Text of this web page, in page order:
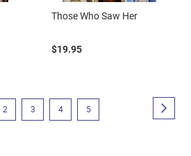
Those Who Saw Her
$19.95
Page
2 Page
3 Page
4 Page
5